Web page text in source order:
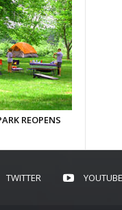
REOPENS
TWITTER YOUTUBE